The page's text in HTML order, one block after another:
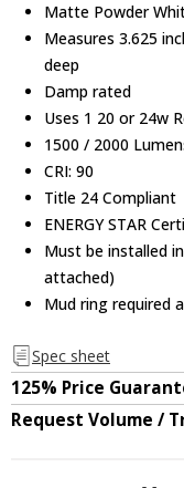
Matte Powder
Measures 3.625
deep
Damp rated
Uses 1 20 or 24w
1500 / 2000
CRI: 90
Title 24 Compliant
ENERGY STAR
Must be installed
attached)
Mud ring required
Spec sheet
125% Price
Request Volume /